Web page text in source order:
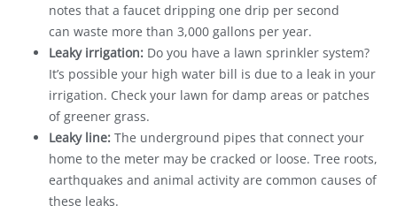
notes that a faucet dripping one drip per second
can waste more than 3,000 gallons per year.
Leaky irrigation: Do you have a lawn sprinkler system?
It’s possible your high water bill is due to a leak in your
irrigation. Check your lawn for damp areas or patches
of greener grass.
Leaky line: The underground pipes that connect your
home to the meter may be cracked or loose. Tree roots,
earthquakes and animal activity are common causes of
these leaks.